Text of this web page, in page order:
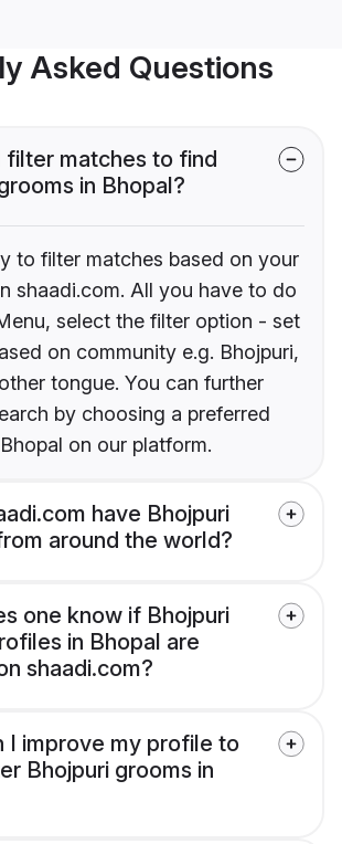
Asked Questions
filter matches to find
in Bhopal?
to filter matches based on your
shaadi.com. All you have to do
select the filter option - set
on community e.g. Bhojpuri,
tongue. You can further
by choosing a preferred
on our platform.
have Bhojpuri
around the world?
one know if Bhojpuri
in Bhopal are
shaadi.com?
I improve my profile to
Bhojpuri grooms in